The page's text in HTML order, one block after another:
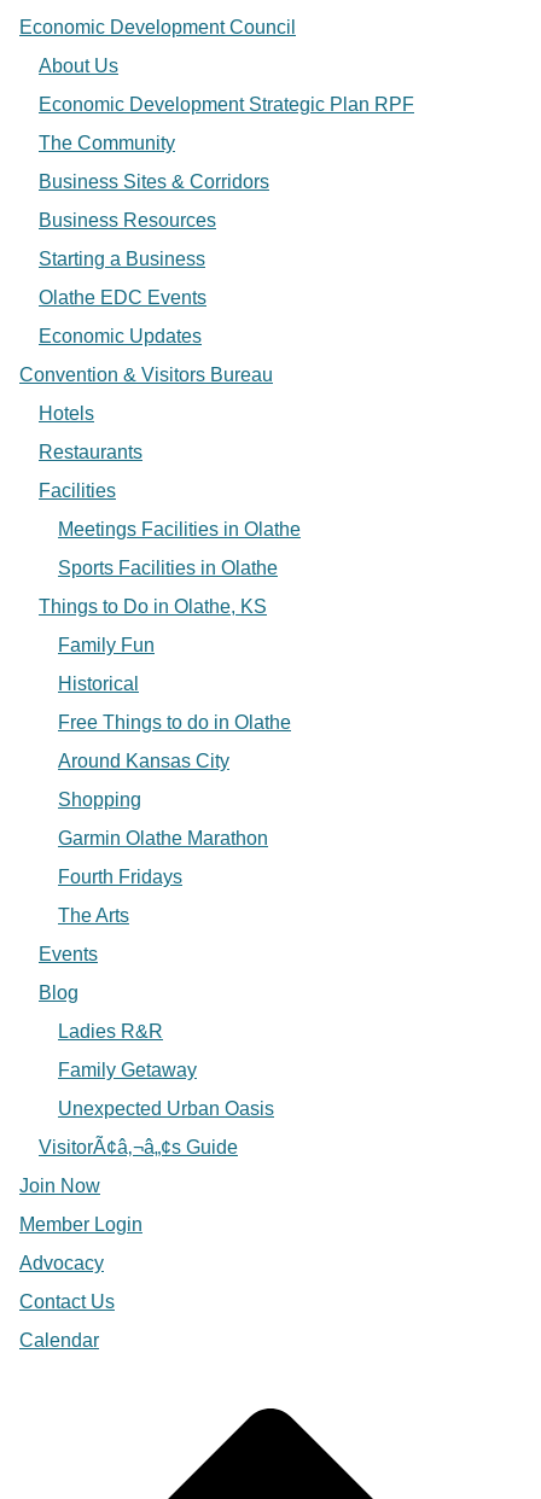
Economic Development Council
About Us
Economic Development Strategic Plan RPF
The Community
Business Sites & Corridors
Business Resources
Starting a Business
Olathe EDC Events
Economic Updates
Convention & Visitors Bureau
Hotels
Restaurants
Facilities
Meetings Facilities in Olathe
Sports Facilities in Olathe
Things to Do in Olathe, KS
Family Fun
Historical
Free Things to do in Olathe
Around Kansas City
Shopping
Garmin Olathe Marathon
Fourth Fridays
The Arts
Events
Blog
Ladies R&R
Family Getaway
Unexpected Urban Oasis
VisitorÃ¢â‚¬â„¢s Guide
Join Now
Member Login
Advocacy
Contact Us
Calendar